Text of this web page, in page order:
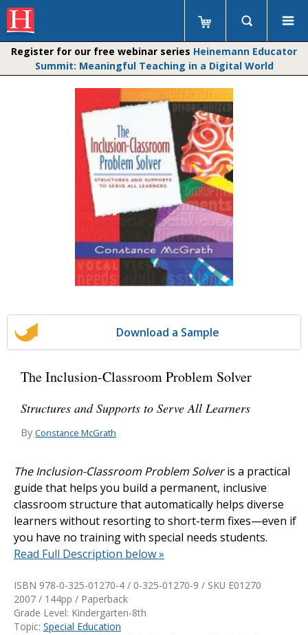
Register for our free webinar series Heinemann Educator
Summit: Meaningful Teaching in a Digital World
Download a Sample
The Inclusion-Classroom Problem Solver
Structures and Supports to Serve All Learners
By Constance McGrath
The Inclusion-Classroom Problem Solveris a practical
guide that helps you build a permanent, inclusive
classroom structure that automatically helps diverse
learners without resorting to short-term fixes—even if
you have no training with special needs students.
Read Full Description below »
ISBN 978-0-325-01270-4 / 0-325-01270-9 / SKU E01270
2007 / 144pp / Paperback
Grade Level: Kindergarten-8th
Topic: Special Education